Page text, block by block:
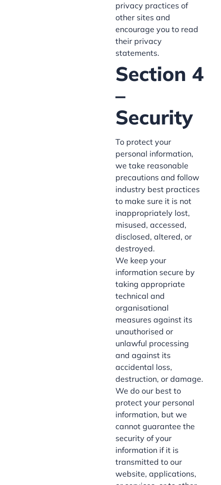
privacy practices of
other sites and
encourage you to read
their privacy
statements.
Section 4
–
Security
To protect your
personal information,
we take reasonable
precautions and follow
industry best practices
to make sure it is not
inappropriately lost,
misused, accessed,
disclosed, altered, or
destroyed.
We keep your
information secure by
taking appropriate
technical and
organisational
measures against its
unauthorised or
unlawful processing
and against its
accidental loss,
destruction, or damage.
We do our best to
protect your personal
information, but we
cannot guarantee the
security of your
information if it is
transmitted to our
website, applications,